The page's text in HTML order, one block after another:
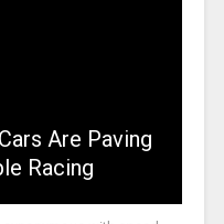
Are Paving
Racing